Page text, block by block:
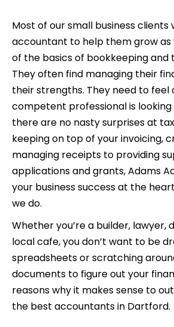
Most of our small business clients
accountant to help them grow as
of the basics of bookkeeping and
They often find managing their
their strengths. They need to
competent professional is
there are no nasty surprises at
keeping on top of your invoicing,
managing receipts to providing
applications and grants, Adams
your business success at the
we do.
Whether you’re a builder,
local cafe, you don’t want to be
spreadsheets or scratching
documents to figure out your
reasons why it makes sense to
the best accountants in Dartford.